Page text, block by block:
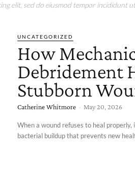
elit, sed do eiusmod tempor incididunt
UNCATEGORIZED
How
Debridement
Stubborn
Catherine Whitmore - May 20, 2026
When a wound refuses to heal
bacterial buildup that prevents new